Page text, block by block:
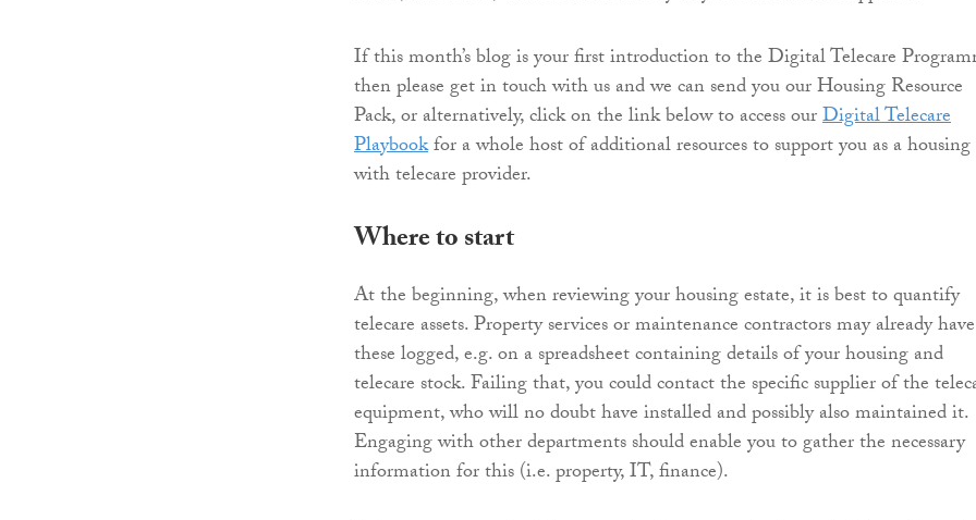
If this month’s blog is your first introduction to the Digital Telecare
then please get in touch with us and we can send you our Housing Resource
Pack, or alternatively, click on the link below to access ourDigital Telecare
Playbookfor a whole host of additional resources to support you as a housing
with telecare provider.
Where to start
At the beginning, when reviewing your housing estate, it is best to quantify
telecare assets. Property services or maintenance contractors may already have
these logged, e.g. on a spreadsheet containing details of your housing and
telecare stock. Failing that, you could contact the specific supplier of the
equipment, who will no doubt have installed and possibly also maintained it.
Engaging with other departments should enable you to gather the necessary
information for this (i.e. property, IT, finance).